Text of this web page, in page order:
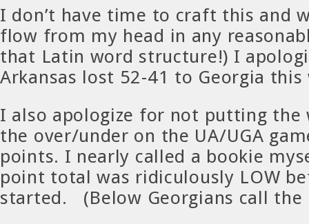
I don’t have time to craft this and
flow from my head in any
that Latin word structure!) I
Arkansas lost 52-41 to Georgia this
I also apologize for not putting
the over/under on the UA/UGA
points. I nearly called a bookie
point total was ridiculously LOW
started. (Below Georgians call the